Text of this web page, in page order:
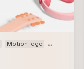
Motion logo Web